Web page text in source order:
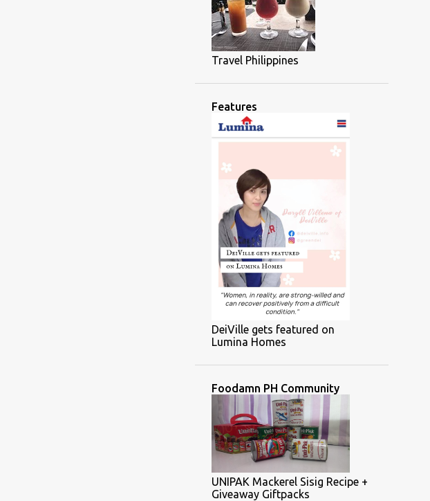
Travel Philippines
Features
DeiVille gets featured on
Lumina Homes
Foodamn PH Community
UNIPAK Mackerel Sisig Recipe +
Giveaway Giftpacks